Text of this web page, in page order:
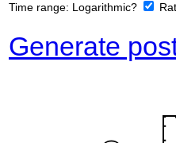
Time range: Logarithmic?
Generate